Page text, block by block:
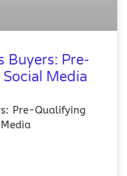
Buyers: Pre-
Media
Pre-Qualifying